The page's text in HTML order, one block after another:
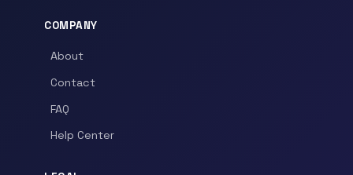
COMPANY
About
Contact
FAQ
Help Center